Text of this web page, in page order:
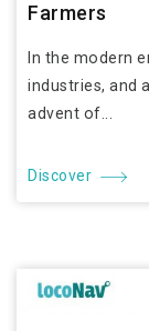
Farmers
In the modern
industries, and
advent of...
Discover